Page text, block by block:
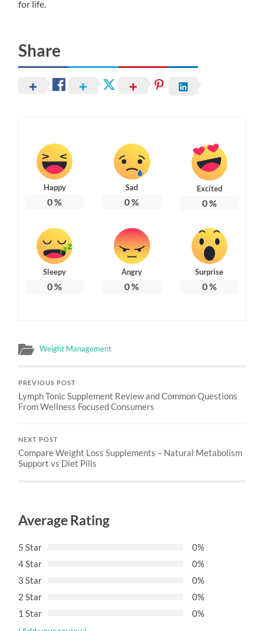
for life.
Share
Happy
0%
Sad
0%
Excited
0%
Sleepy
0%
Angry
0%
Surprise
0%
Weight Management
PREVIOUS POST
Lymph Tonic Supplement Review and Common Questions
From Wellness Focused Consumers
NEXT POST
Compare Weight Loss Supplements – Natural Metabolism
Support vs Diet Pills
Average Rating
5 Star
0%
4 Star
0%
3 Star
0%
2 Star
0%
1 Star
0%